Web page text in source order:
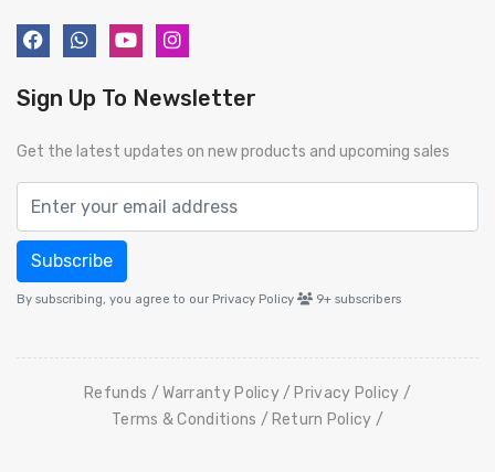
Sign Up To Newsletter
Get the latest updates on new products and upcoming sales
Subscribe
By subscribing, you agree to our Privacy Policy 9+ subscribers
Refunds Warranty Policy
Privacy Policy
Terms & Conditions
Return Policy